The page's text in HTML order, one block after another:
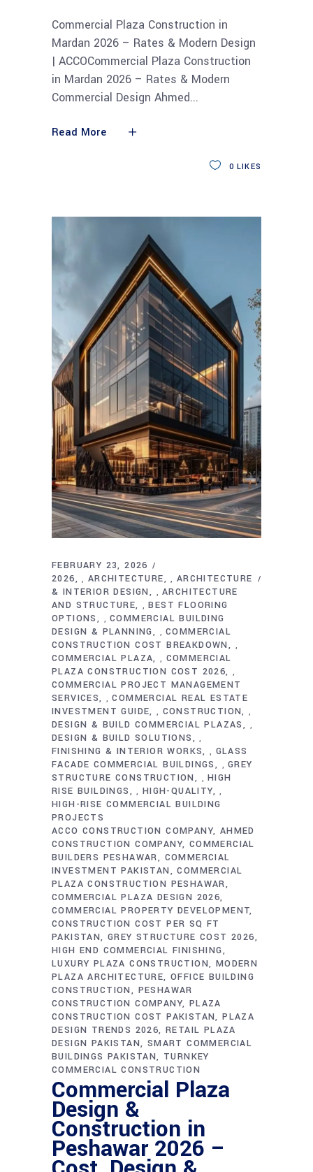
Commercial Plaza Construction in
Mardan 2026 – Rates & Modern Design
| ACCOCommercial Plaza Construction
in Mardan 2026 – Rates & Modern
Commercial Design Ahmed
Read More
0 LIKES
FEBRUARY 23, 2026
2026
, ARCHITECTURE , ARCHITECTURE
& INTERIOR DESIGN
,ARCHITECTURE
AND STRUCTURE
,BEST FLOORING
OPTIONS
,COMMERCIAL BUILDING
DESIGN & PLANNING
,COMMERCIAL
CONSTRUCTION COST BREAKDOWN
,
COMMERCIAL PLAZA , COMMERCIAL
PLAZA CONSTRUCTION COST 2026
,
COMMERCIAL PROJECT MANAGEMENT
SERVICES
,COMMERCIAL REAL ESTATE
INVESTMENT GUIDE
, CONSTRUCTION ,
DESIGN & BUILD COMMERCIAL PLAZAS ,
DESIGN & BUILD SOLUTIONS ,
FINISHING & INTERIOR WORKS , GLASS
FACADE COMMERCIAL BUILDINGS
,GREY
STRUCTURE CONSTRUCTION
,HIGH
RISE BUILDINGS
, HIGH-QUALITY ,
HIGH-RISE COMMERCIAL BUILDING
PROJECTS
ACCO CONSTRUCTION COMPANY AHMED
CONSTRUCTION COMPANY COMMERCIAL
BUILDERS PESHAWAR
COMMERCIAL
INVESTMENT PAKISTAN
COMMERCIAL
PLAZA CONSTRUCTION PESHAWAR
COMMERCIAL PLAZA DESIGN 2026
COMMERCIAL PROPERTY DEVELOPMENT
CONSTRUCTION COST PER SQ FT
PAKISTAN GREY STRUCTURE COST 2026
HIGH END COMMERCIAL FINISHING
LUXURY PLAZA CONSTRUCTION
MODERN
PLAZA ARCHITECTURE OFFICE BUILDING
CONSTRUCTION
PESHAWAR
CONSTRUCTION COMPANY PLAZA
CONSTRUCTION COST PAKISTAN PLAZA
DESIGN TRENDS 2026 RETAIL PLAZA
DESIGN PAKISTAN SMART COMMERCIAL
BUILDINGS PAKISTAN TURNKEY
COMMERCIAL CONSTRUCTION
Commercial Plaza
Design &
Construction in
Peshawar 2026 –